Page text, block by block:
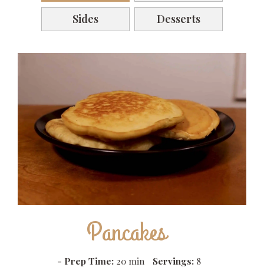
Sides
Desserts
Pancakes
- Prep Time: 20 min Servings: 8